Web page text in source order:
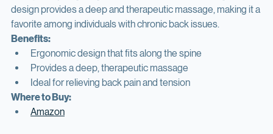
back pain by targeting hard-to-reach muscles. Its ergonomic
design provides a deep and therapeutic massage, making it a
favorite among individuals with chronic back issues.
Benefits:
Ergonomic design that fits along the spine
Provides a deep, therapeutic massage
Ideal for relieving back pain and tension
Where to Buy: